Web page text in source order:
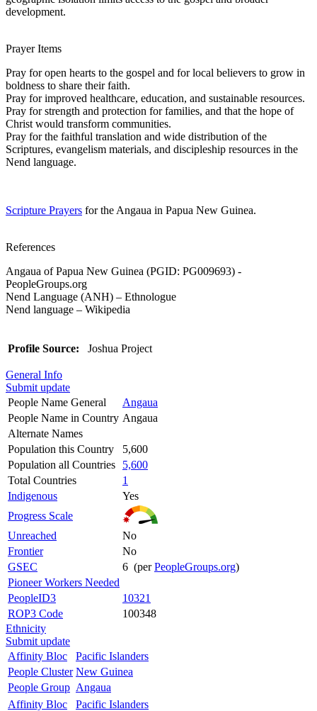
development.
Prayer Items
Pray for open hearts to the gospel and for local believers to grow in
boldness to share their faith.
Pray for improved healthcare, education, and sustainable resources.
Pray for strength and protection for families, and that the hope of
Christ would transform communities.
Pray for the faithful translation and wide distribution of the
Scriptures, evangelism materials, and discipleship resources in the
Nend language.
Scripture Prayers for the Angaua in Papua New Guinea.
References
Angaua of Papua New Guinea (PGID: PG009693) -
PeopleGroups.org
Nend Language (ANH) – Ethnologue
Nend language – Wikipedia
Profile Source: Joshua Project
General Info
Submit update
People Name General
Angaua
People Name in Country Angaua
Alternate Names
Population this Country
5,600
Population all Countries
5,600
Total Countries
1
Indigenous
Yes
Progress Scale
Unreached
No
Frontier
No
GSEC
6 (perPeopleGroups.org)
Pioneer Workers Needed
PeopleID3
10321
ROP3 Code
100348
Ethnicity
Submit update
Affinity Bloc
Pacific Islanders
People Cluster New Guinea
People Group Angaua
Affinity Bloc
Pacific Islanders